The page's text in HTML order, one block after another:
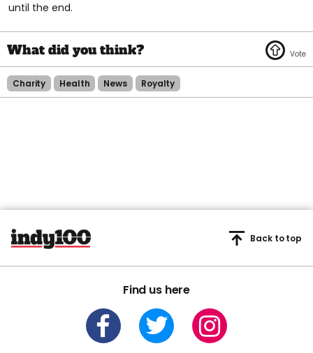
until the end.
Charity Health News Royalty
Find us here
Back to top